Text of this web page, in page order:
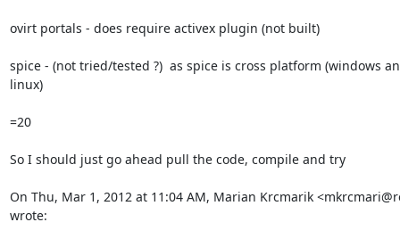
ovirt portals - does require activex plugin (not built)
spice - (not tried/tested ?)  as spice is cross platform (windows
linux)
=20
So I should just go ahead pull the code, compile and try
On Thu, Mar 1, 2012 at 11:04 AM, Marian Krcmarik
wrote: